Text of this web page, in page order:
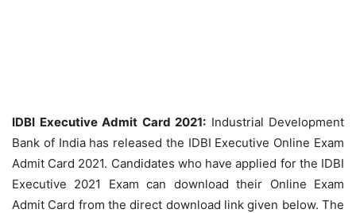
IDBI Executive Admit Card 2021: Industrial Development
Bank of India has released the IDBI Executive Online Exam
Admit Card 2021. Candidates who have applied for the IDBI
Executive 2021 Exam can download their Online Exam
Admit Card from the direct download link given below. The